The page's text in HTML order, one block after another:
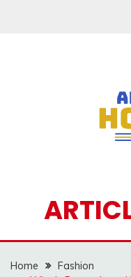
Home
Fashion